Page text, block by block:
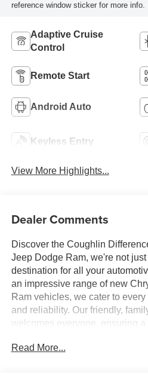
reference window sticker for more info.
Adaptive Cruise
Control
Remote Start
Android Auto
Keyless Entry
View More Highlights...
Dealer Comments
Discover the Coughlin
Jeep Dodge Ram, we're not
destination for all your
an impressive range of new
Ram vehicles, we cater to
and reliability. Our friendly,
welcomes everyone, ensuring
time buyer or a seasoned car
Read More...